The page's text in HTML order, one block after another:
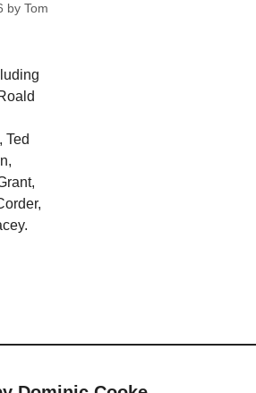
by Tom
Ted